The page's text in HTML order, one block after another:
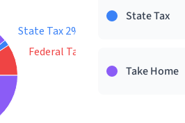
Federal Tax 9%
State Tax 2%
State Tax
Take Home